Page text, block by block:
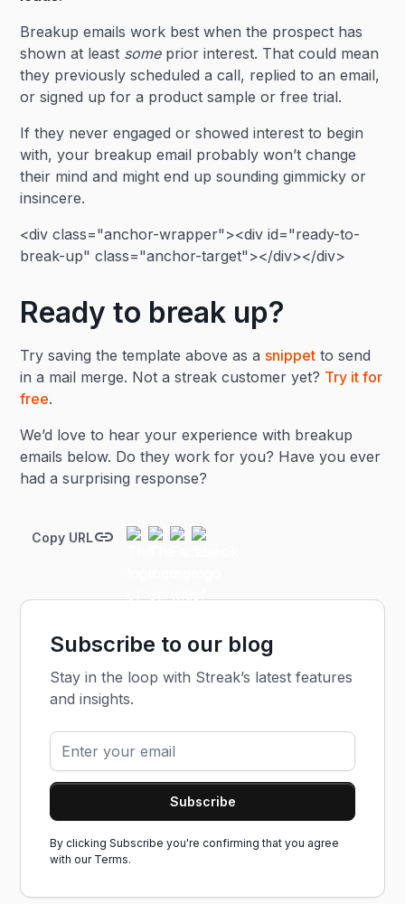
Breakup emails work best when the prospect has
shown at least some prior interest. That could mean
they previously scheduled a call, replied to an email,
or signed up for a product sample or free trial.
If they never engaged or showed interest to begin
with, your breakup email probably won’t change
their mind and might end up sounding gimmicky or
insincere.
<div class="anchor-wrapper"><div id="ready-to-
break-up" class="anchor-target"></div></div>
Ready to break up?
Try saving the template above as a snippet to send
in a mail merge. Not a streak customer yet? Try it for
free.
We’d love to hear your experience with breakup
emails below. Do they work for you? Have you ever
had a surprising response?
Copy URL
Subscribe to our blog
Stay in the loop with Streak’s latest features
and insights.
By clicking Subscribe you're confirming that you agree
with our Terms.